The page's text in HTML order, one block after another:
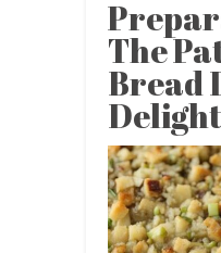
The
Bread
Delight